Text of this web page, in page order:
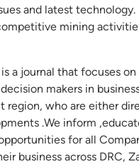
and latest
mining
a journal that focuses
makers in
region, who are either
.We inform
for all
business across DRC,